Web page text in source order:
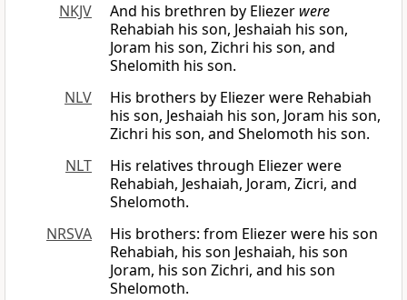
NKJV
And his brethren by Eliezer were
Rehabiah his son, Jeshaiah his son,
Joram his son, Zichri his son, and
Shelomith his son.
NLV
His brothers by Eliezer were Rehabiah
his son, Jeshaiah his son, Joram his son,
Zichri his son, and Shelomoth his son.
NLT
His relatives through Eliezer were
Rehabiah, Jeshaiah, Joram, Zicri, and
Shelomoth.
NRSVA
His brothers: from Eliezer were his son
Rehabiah, his son Jeshaiah, his son
Joram, his son Zichri, and his son
Shelomoth.